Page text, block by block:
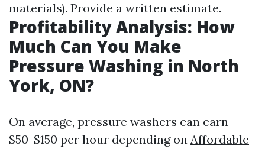
materials). Provide a written estimate.
Profitability Analysis: How
Much Can You Make
Pressure Washing in North
York, ON?
On average, pressure washers can earn
$50-$150 per hour depending on Affordable